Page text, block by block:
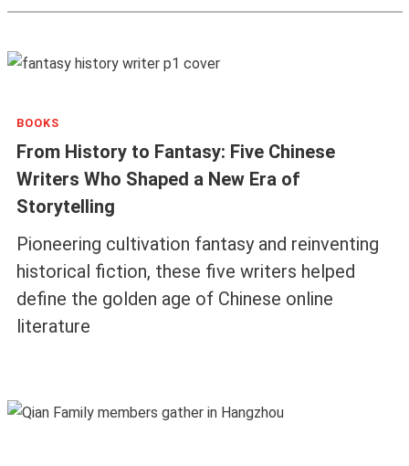
BOOKS
From History to Fantasy: Five Chinese
Writers Who Shaped a New Era of
Storytelling
Pioneering cultivation fantasy and reinventing
historical fiction, these five writers helped
define the golden age of Chinese online
literature